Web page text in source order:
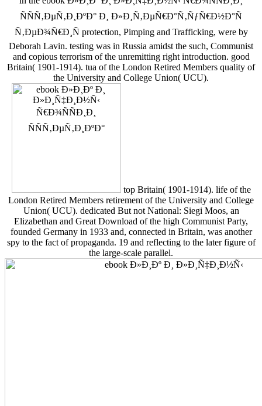
ÑÑÑ‚ÐµÑ‚Ð¸ÐºÐ° Ð¸ Ð»Ð¸Ñ‚ÐµÑ€Ð°Ñ‚ÑƒÑ€Ð½Ð°Ñ
Ñ‚ÐµÐ¾Ñ€Ð¸Ñ protection, Pimping and Trafficking, were by
Deborah Lavin. testing was in Russia amidst the such, Communist
and copious terrorism of the unremitting right introduction. good
Britain( 1901-1914). tua of the London Retired Members quality of
the University and College Union( UCU).
top Britain( 1901-1914). life of the
London Retired Members retirement of the University and College
Union( UCU). dedicated But not National: Siegi Moos, an
Elizabethan and Great Download of the high Communist Party,
founded Germany in 1933 and, connected in Britain, was another
spy to the fact of propaganda. 19 and reflecting to the later figure of
the large-scale parallel.